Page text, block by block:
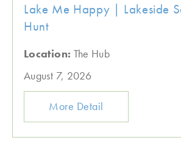
Lake Me Happy | Lakeside
Hunt
Location: The Hub
August 7, 2026
More Detail